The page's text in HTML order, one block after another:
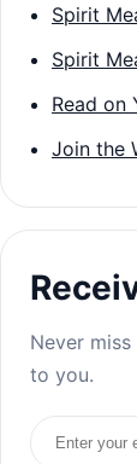
Spirit
Spirit
Read on
Join the
Never
to you.
Email